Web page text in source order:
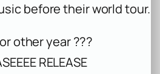
before their world tour.
other year ???
RELEASE